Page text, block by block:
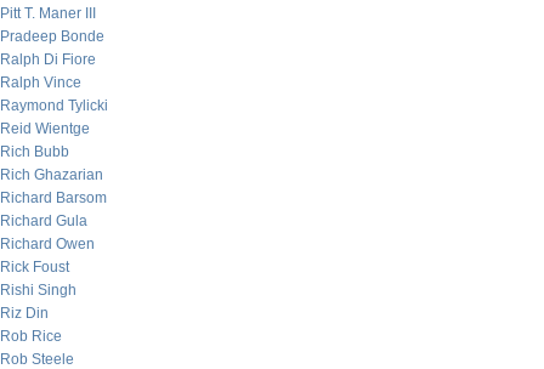
Pitt T. Maner III
Pradeep Bonde
Ralph Di Fiore
Ralph Vince
Raymond Tylicki
Reid Wientge
Rich Bubb
Rich Ghazarian
Richard Barsom
Richard Gula
Richard Owen
Rick Foust
Rishi Singh
Riz Din
Rob Rice
Rob Steele